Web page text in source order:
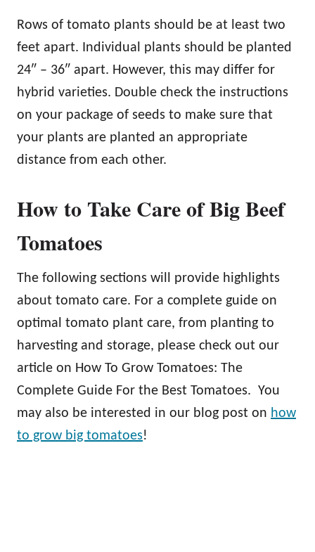
Rows of tomato plants should be at least two
feet apart. Individual plants should be planted
24″ – 36″ apart. However, this may differ for
hybrid varieties. Double check the instructions
on your package of seeds to make sure that
your plants are planted an appropriate
distance from each other.
How to Take Care of Big Beef
Tomatoes
The following sections will provide highlights
about tomato care. For a complete guide on
optimal tomato plant care, from planting to
harvesting and storage, please check out our
article on How To Grow Tomatoes: The
Complete Guide For the Best Tomatoes. You
may also be interested in our blog post on how
to grow big tomatoes!